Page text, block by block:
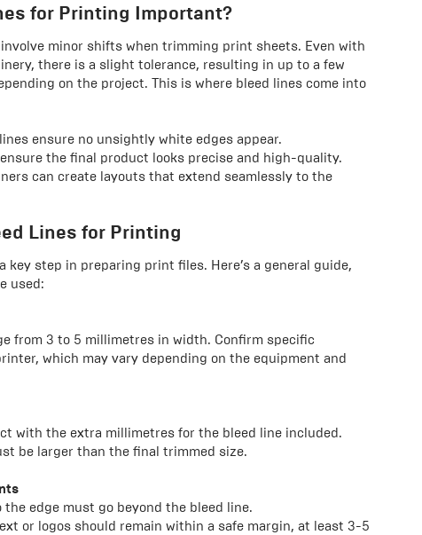
for Printing Important?
minor shifts when trimming print sheets. Even with
there is a slight tolerance, resulting in up to a few
on the project. This is where bleed lines come into
ensure no unsightly white edges appear.
ensure the final product looks precise and high-quality.
can create layouts that extend seamlessly to the
Lines for Printing
key step in preparing print files. Here’s a general guide,
used:
from 3 to 5 millimetres in width. Confirm specific
which may vary depending on the equipment and
with the extra millimetres for the bleed line included.
be larger than the final trimmed size.
the edge must go beyond the bleed line.
or logos should remain within a safe margin, at least 3-5